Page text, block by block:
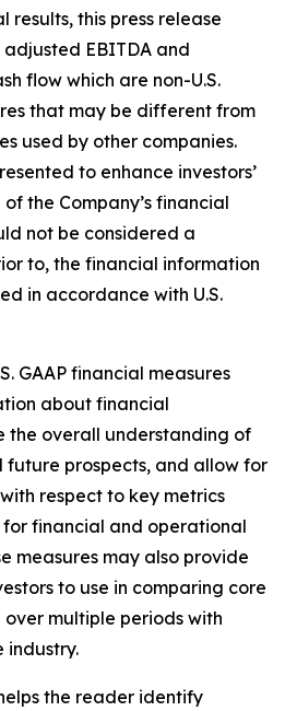
this press release
EBITDA and
flow which are non-U.S.
that may be different from
used by other companies.
to enhance investors’
the Company’s financial
not be considered a
to, the financial information
in accordance with U.S.
GAAP financial measures
about financial
the overall understanding of
future prospects, and allow for
respect to key metrics
financial and operational
measures may also provide
to use in comparing core
multiple periods with
industry.
the reader identify